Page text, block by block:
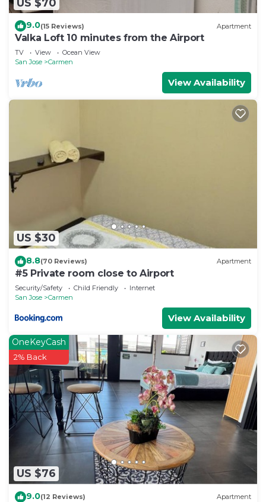
US $70
9.0(15 Reviews) Apartment
Valka Loft 10 minutes from the Airport
TV View
Ocean View
San Jose
Carmen
View Availability
US $30
8.8(70 Reviews) Apartment
#5 Private room close to Airport
Security/Safety Child Friendly
Internet
San Jose
Carmen
View Availability
US $76
OneKeyCash
2% Back
9.0(12 Reviews) Apartment